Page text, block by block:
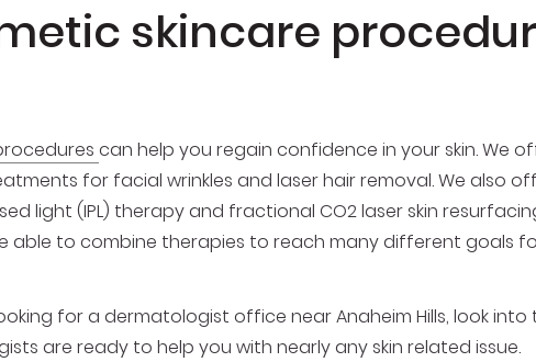
skincare
can help you regain confidence in your skin. We
for facial wrinkles and laser hair removal. We also
light (IPL) therapy and fractional CO2 laser skin
able to combine therapies to reach many different goals
for a dermatologist office near Anaheim Hills, look into
are ready to help you with nearly any skin related issue.